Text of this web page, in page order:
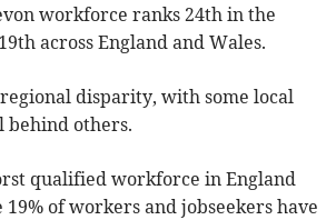
workforce ranks 24th in the
across England and Wales.
disparity, with some local
behind others.
qualified workforce in England
of workers and jobseekers have